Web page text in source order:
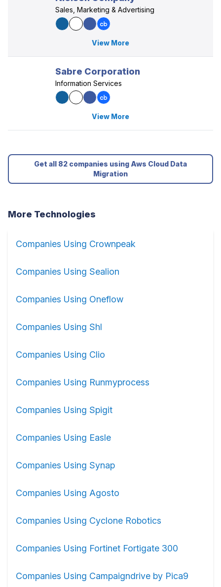
Sales, Marketing & Advertising
View More
Sabre Corporation
Information Services
View More
Get all 82 companies using Aws Cloud Data
Migration
More Technologies
Companies Using Crownpeak
Companies Using Sealion
Companies Using Oneflow
Companies Using Shl
Companies Using Clio
Companies Using Runmyprocess
Companies Using Spigit
Companies Using Easle
Companies Using Synap
Companies Using Agosto
Companies Using Cyclone Robotics
Companies Using Fortinet Fortigate 300
Companies Using Campaigndrive by Pica9